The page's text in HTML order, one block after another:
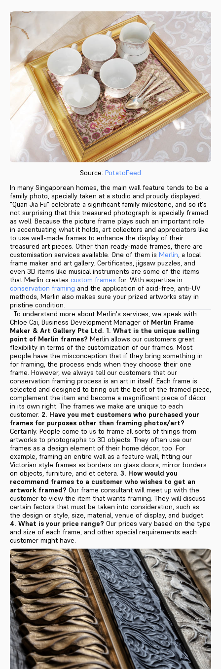
Source: PotatoFeed
In many Singaporean homes, the main wall feature tends to be a
family photo, specially taken at a studio and proudly displayed.
"Quan Jia Fu" celebrate a significant family milestone, and so it's
not surprising that this treasured photograph is specially framed
as well. Because the picture frame plays such an important role
in accentuating what it holds, art collectors and appreciators like
to use well-made frames to enhance the display of their
treasured art pieces. Other than ready-made frames, there are
customisation services available. One of them is Merlin, a local
frame maker and art gallery. Certificates, jigsaw puzzles, and
even 3D items like musical instruments are some of the items
that Merlin creates custom frames for. With expertise in
conservation framing and the application of acid-free, anti-UV
methods, Merlin also makes sure your prized artworks stay in
pristine condition.
To understand more about Merlin's services, we speak with
Chloe Cai, Business Development Manager of Merlin Frame
Maker & Art Gallery Pte Ltd. 1. What is the unique selling
point of Merlin frames? Merlin allows our customers great
flexibility in terms of the customization of our frames. Most
people have the misconception that if they bring something in
for framing, the process ends when they choose their one
frame. However, we always tell our customers that our
conservation framing process is an art in itself. Each frame is
selected and designed to bring out the best of the framed piece,
complement the item and become a magnificent piece of décor
in its own right. The frames we make are unique to each
customer. 2. Have you met customers who purchased your
frames for purposes other than framing photos/art?
Certainly. People come to us to frame all sorts of things from
artworks to photographs to 3D objects. They often use our
frames as a design element of their home décor, too. For
example, framing an entire wall as a feature wall, fitting our
Victorian style frames as borders on glass doors, mirror borders
on objects, furniture, and et cetera. 3. How would you
recommend frames to a customer who wishes to get an
artwork framed? Our frame consultant will meet up with the
customer to view the item that wants framing. They will discuss
certain factors that must be taken into consideration, such as
the design or style, size, material, venue of display, and budget.
4. What is your price range? Our prices vary based on the type
and size of each frame, and other special requirements each
customer might have.